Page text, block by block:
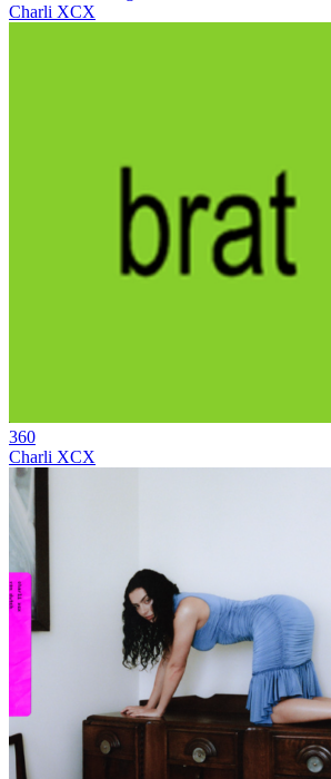
Charli XCX
360
Charli XCX